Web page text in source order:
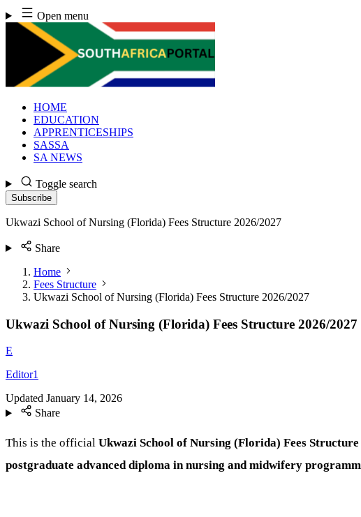
Skip
to
content
Open menu
HOME
EDUCATION
APPRENTICESHIPS
SASSA
SA NEWS
Toggle search
Subscribe
Ukwazi School of Nursing (Florida) Fees Structure 2026/2027
Share
Home
Fees Structure
Ukwazi School of Nursing (Florida) Fees Structure 2026/2027
Ukwazi School of Nursing (Florida) Fees Structure 2026/2027
E
Editor1
Updated January 14, 2026
Share
This is the official Ukwazi School of Nursing (Florida) Fees Structure
postgraduate advanced diploma in nursing and midwifery